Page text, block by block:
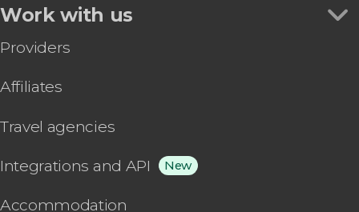
Work with us
Providers
Affiliates
Travel agencies
Integrations and API New
Accommodation